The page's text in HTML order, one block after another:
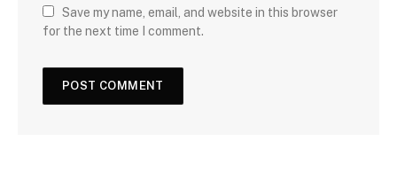
Save my name, email, and website in this browser
for the next time I comment.